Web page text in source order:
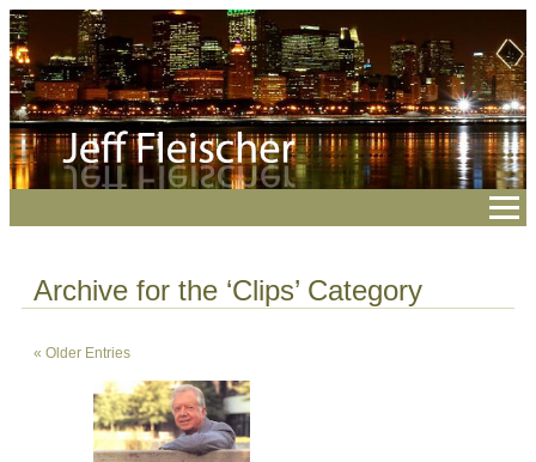
Archive for the ‘Clips’ Category
« Older Entries